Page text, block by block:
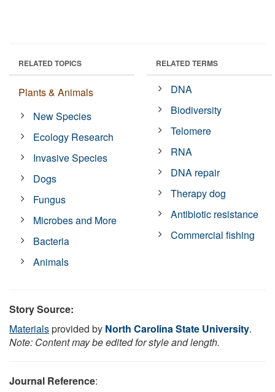
RELATED TOPICS
Plants & Animals
New Species
Ecology Research
Invasive Species
Dogs
Fungus
Microbes and More
Bacteria
Animals
RELATED TERMS
DNA
Biodiversity
Telomere
RNA
DNA repair
Therapy dog
Antibiotic resistance
Commercial fishing
Story Source:
Materialsprovided by North Carolina State University.
Note: Content may be edited for style and length.
Journal Reference: